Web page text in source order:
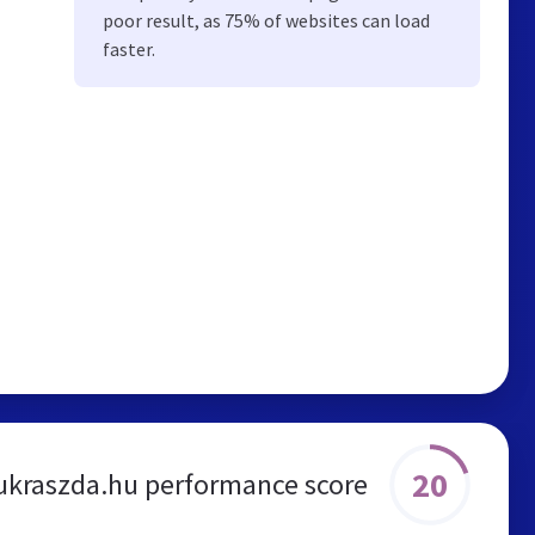
poor result, as 75% of websites can load
faster.
performance score 20